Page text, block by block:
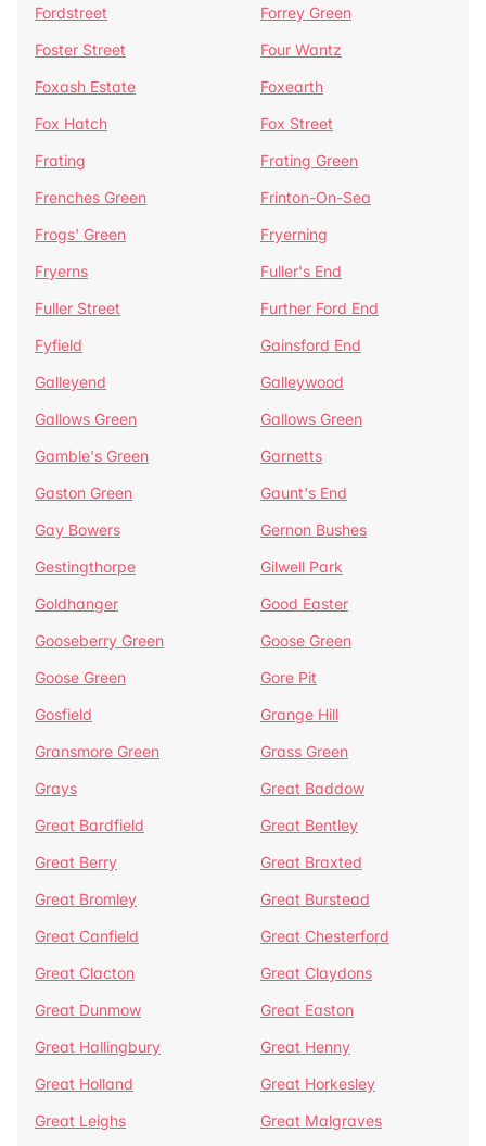
Fordstreet
Forrey Green
Foster Street
Four Wantz
Foxash Estate
Foxearth
Fox Hatch
Fox Street
Frating
Frating Green
Frenches Green
Frinton-On-Sea
Frogs' Green
Fryerning
Fryerns
Fuller's End
Fuller Street
Further Ford End
Fyfield
Gainsford End
Galleyend
Galleywood
Gallows Green
Gallows Green
Gamble's Green
Garnetts
Gaston Green
Gaunt's End
Gay Bowers
Gernon Bushes
Gestingthorpe
Gilwell Park
Goldhanger
Good Easter
Gooseberry Green
Goose Green
Goose Green
Gore Pit
Gosfield
Grange Hill
Gransmore Green
Grass Green
Grays
Great Baddow
Great Bardfield
Great Bentley
Great Berry
Great Braxted
Great Bromley
Great Burstead
Great Canfield
Great Chesterford
Great Clacton
Great Claydons
Great Dunmow
Great Easton
Great Hallingbury
Great Henny
Great Holland
Great Horkesley
Great Leighs
Great Malgraves